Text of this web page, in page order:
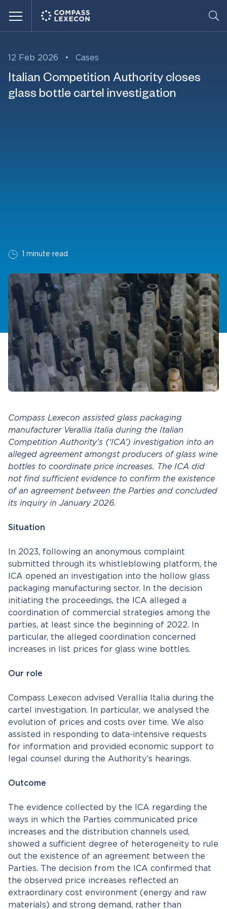
12 Feb 2026 • Cases
Italian Competition Authority closes
glass bottle cartel investigation
1 minute read
Compass Lexecon assisted glass packaging
manufacturer Verallia Italia during the Italian
Competition Authority’s (‘ICA’) investigation into an
alleged agreement amongst producers of glass wine
bottles to coordinate price increases. The ICA did
not find sufficient evidence to confirm the existence
of an agreement between the Parties and concluded
its inquiry in January 2026.
Situation
In 2023, following an anonymous complaint
submitted through its whistleblowing platform, the
ICA opened an investigation into the hollow glass
packaging manufacturing sector. In the decision
initiating the proceedings, the ICA alleged a
coordination of commercial strategies among the
parties, at least since the beginning of 2022. In
particular, the alleged coordination concerned
increases in list prices for glass wine bottles.
Our role
Compass Lexecon advised Verallia Italia during the
cartel investigation. In particular, we analysed the
evolution of prices and costs over time. We also
assisted in responding to data-intensive requests
for information and provided economic support to
legal counsel during the Authority’s hearings.
Outcome
The evidence collected by the ICA regarding the
ways in which the Parties communicated price
increases and the distribution channels used,
showed a sufficient degree of heterogeneity to rule
out the existence of an agreement between the
Parties. The decision from the ICA confirmed that
the observed price increases reflected an
extraordinary cost environment (energy and raw
materials) and strong demand, rather than